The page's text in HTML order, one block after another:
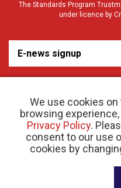
We use cookies
browsing
Privacy Policy.
consent to our use
cookies by
The Standards Program
under licence by
E-news signup
© 2026 Crohn’s and Colitis Canada |
Website